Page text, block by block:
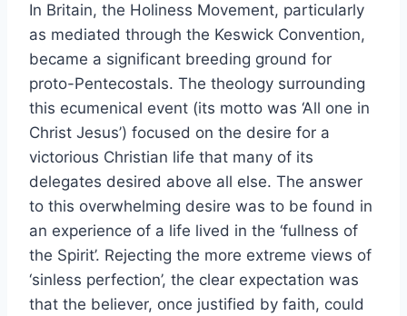
In Britain, the Holiness Movement, particularly
as mediated through the Keswick Convention,
became a significant breeding ground for
proto-Pentecostals. The theology surrounding
this ecumenical event (its motto was ‘All one in
Christ Jesus’) focused on the desire for a
victorious Christian life that many of its
delegates desired above all else. The answer
to this overwhelming desire was to be found in
an experience of a life lived in the ‘fullness of
the Spirit’. Rejecting the more extreme views of
‘sinless perfection’, the clear expectation was
that the believer, once justified by faith, could